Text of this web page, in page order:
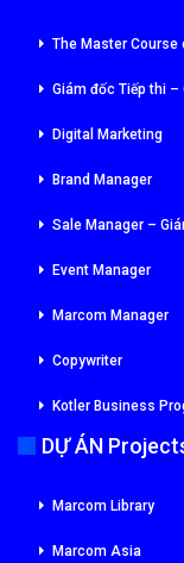
The Master
Giám đốc Tiếp thi –
Digital Marketing
Brand Manager
Sale Manager –
Event Manager
Marcom Manager
Copywriter
Kotler Business
DỰ ÁN
Marcom Library
Marcom Asia